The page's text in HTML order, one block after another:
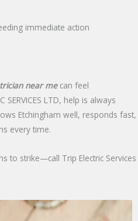
immediate action
near mecan feel
SERVICES LTD, help is always
Etchingham well, responds fast,
every time.
to strike—call Trip Electric Services